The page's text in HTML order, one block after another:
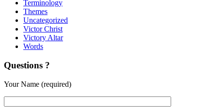
Terminology
Themes
Uncategorized
Victor Christ
Victory Altar
Words
Questions ?
Your Name (required)